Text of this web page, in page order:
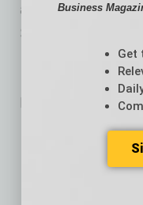
a blast cruising
Scooters Product.
No related posts.
Business
Get